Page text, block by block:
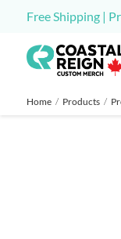
Free Shipping |
Home / Products /